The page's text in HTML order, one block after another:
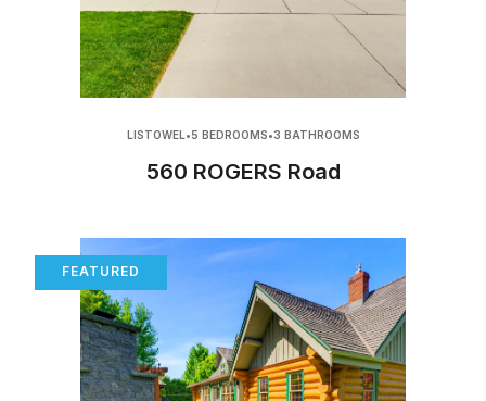
LISTOWEL•5 BEDROOMS•3 BATHROOMS
560 ROGERS Road
FEATURED